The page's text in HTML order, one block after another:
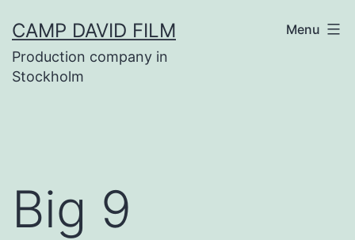
to
content
CAMP DAVID FILM
Production company in
Stockholm
Menu
Big 9